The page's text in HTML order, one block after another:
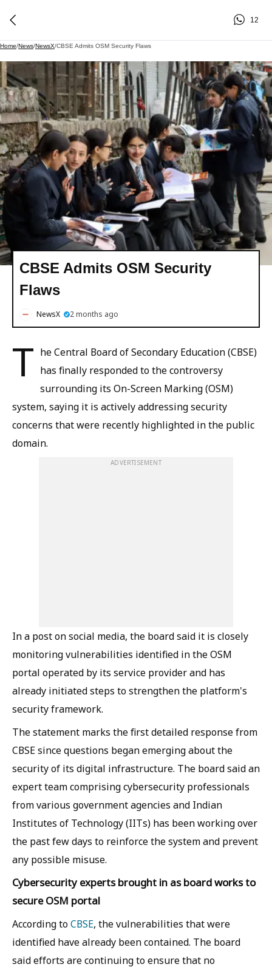
12
Home/News/NewsX/CBSE Admits OSM Security Flaws
CBSE Admits OSM Security
Flaws
NewsX 2 months ago
T he Central Board of Secondary Education (CBSE)
has finally responded to the controversy
surrounding its On-Screen Marking (OSM)
system, saying it is actively addressing security
concerns that were recently highlighted in the public
domain.
ADVERTISEMENT
In a post on social media, the board said it is closely
monitoring vulnerabilities identified in the OSM
portal operated by its service provider and has
already initiated steps to strengthen the platform's
security framework.
The statement marks the first detailed response from
CBSE since questions began emerging about the
security of its digital infrastructure. The board said an
expert team comprising cybersecurity professionals
from various government agencies and Indian
Institutes of Technology (IITs) has been working over
the past few days to reinforce the system and prevent
any possible misuse.
Cybersecurity experts brought in as board works to
secure OSM portal
According to CBSE, the vulnerabilities that were
identified have already been contained. The board
said efforts are continuing to ensure that no